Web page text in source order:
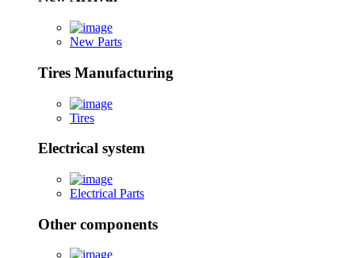
New Parts
Tires Manufacturing
Tires
Electrical system
Electrical Parts
Other components